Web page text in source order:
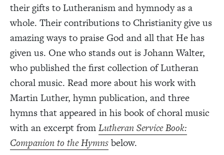
their gifts to Lutheranism and hymnody as a
whole. Their contributions to Christianity give us
amazing ways to praise God and all that He has
given us. One who stands out is Johann Walter,
who published the first collection of Lutheran
choral music. Read more about his work with
Martin Luther, hymn publication, and three
hymns that appeared in his book of choral music
with an excerpt fromLutheran Service Book:
Companion to the Hymnsbelow.